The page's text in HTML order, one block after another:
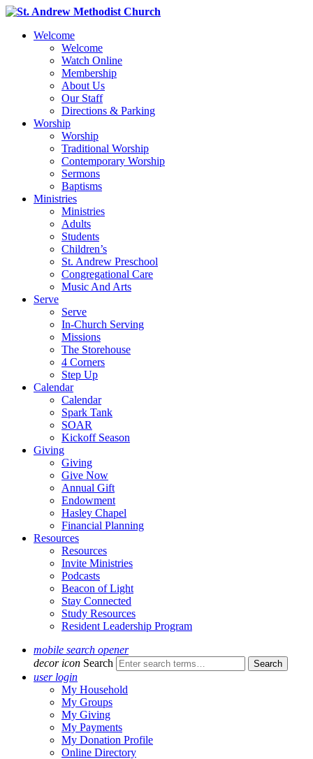
Welcome
Welcome
Watch Online
Membership
About Us
Our Staff
Directions & Parking
Worship
Worship
Traditional Worship
Contemporary Worship
Sermons
Baptisms
Ministries
Ministries
Adults
Students
Children’s
St. Andrew Preschool
Congregational Care
Music And Arts
Serve
Serve
In-Church Serving
Missions
The Storehouse
4 Corners
Step Up
Calendar
Calendar
Spark Tank
SOAR
Kickoff Season
Giving
Giving
Give Now
Annual Gift
Endowment
Hasley Chapel
Financial Planning
Resources
Resources
Invite Ministries
Podcasts
Beacon of Light
Stay Connected
Study Resources
Resident Leadership Program
mobile search opener
decor icon Search
user login
My Household
My Groups
My Giving
My Payments
My Donation Profile
Online Directory